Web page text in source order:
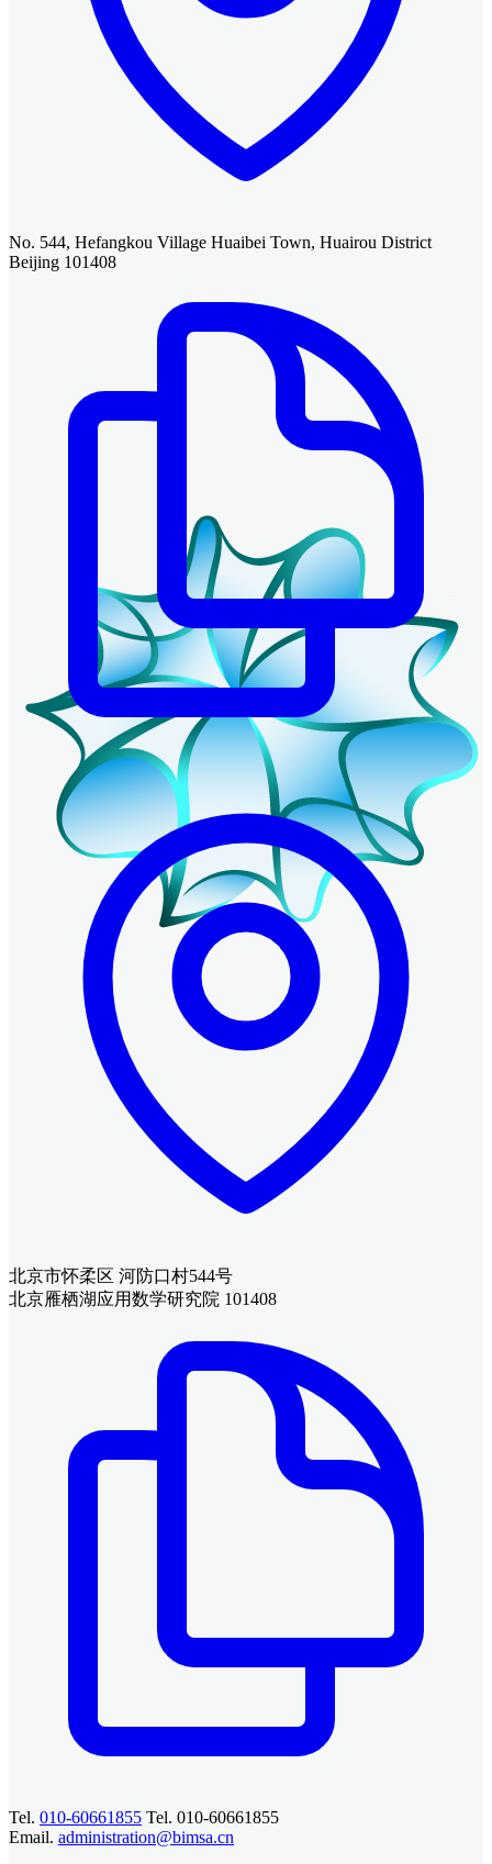
No. 544, Hefangkou Village Huaibei Town, Huairou District
Beijing 101408
北京市怀柔区 河防口村544号
北京雁栖湖应用数学研究院 101408
Tel. 010-60661855 Tel. 010-60661855
Email. administration@bimsa.cn